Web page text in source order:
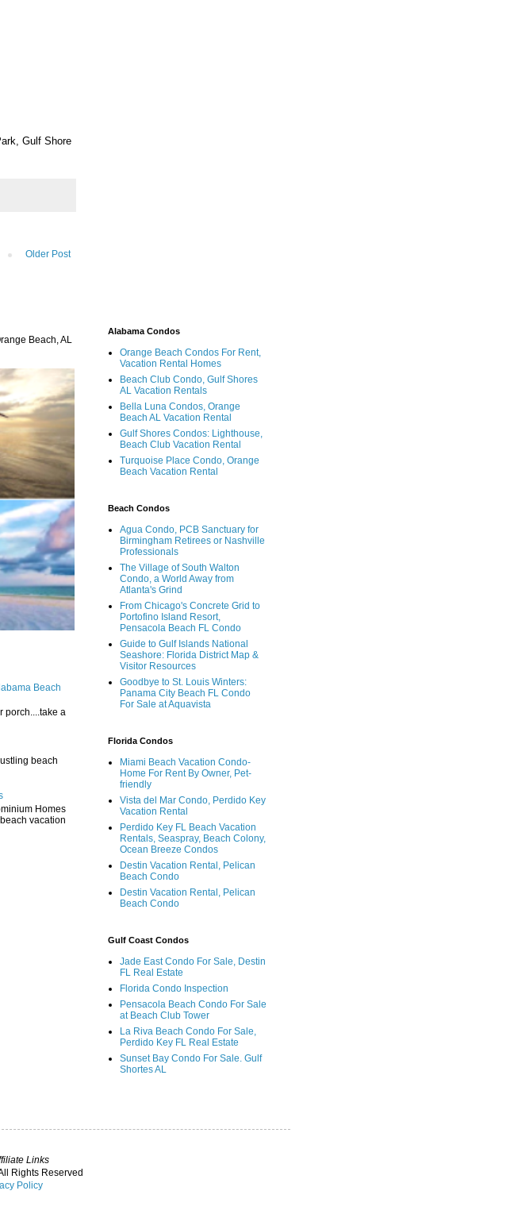
Gulf Shore
Older Post
Beach, AL
Beach
porch....take a
beach
Homes
vacation
Alabama Condos
Orange Beach Condos For Rent,
Vacation Rental Homes
Beach Club Condo, Gulf Shores
AL Vacation Rentals
Bella Luna Condos, Orange
Beach AL Vacation Rental
Gulf Shores Condos: Lighthouse,
Beach Club Vacation Rental
Turquoise Place Condo, Orange
Beach Vacation Rental
Beach Condos
Agua Condo, PCB Sanctuary for
Birmingham Retirees or Nashville
Professionals
The Village of South Walton
Condo, a World Away from
Atlanta's Grind
From Chicago's Concrete Grid to
Portofino Island Resort,
Pensacola Beach FL Condo
Guide to Gulf Islands National
Seashore: Florida District Map &
Visitor Resources
Goodbye to St. Louis Winters:
Panama City Beach FL Condo
For Sale at Aquavista
Florida Condos
Miami Beach Vacation Condo-
Home For Rent By Owner, Pet-
friendly
Vista del Mar Condo, Perdido Key
Vacation Rental
Perdido Key FL Beach Vacation
Rentals, Seaspray, Beach Colony,
Ocean Breeze Condos
Destin Vacation Rental, Pelican
Beach Condo
Destin Vacation Rental, Pelican
Beach Condo
Gulf Coast Condos
Jade East Condo For Sale, Destin
FL Real Estate
Florida Condo Inspection
Pensacola Beach Condo For Sale
at Beach Club Tower
La Riva Beach Condo For Sale,
Perdido Key FL Real Estate
Sunset Bay Condo For Sale. Gulf
Shortes AL
Links
Rights Reserved
Policy